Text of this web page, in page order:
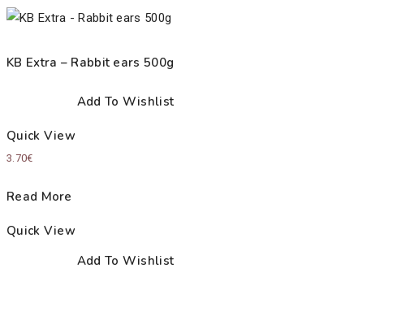
KB Extra – Rabbit ears 500g
Add To Wishlist
Quick View
3.70€
Read More
Quick View
Add To Wishlist